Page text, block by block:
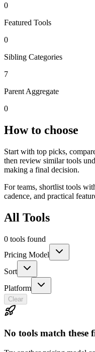
0
Featured Tools
0
Sibling Categories
7
Parent Aggregate
0
How to choose
Start with top picks,
then review similar tools
making a final decision.
For teams, shortlist tools
cadence, and practical
All Tools
0 tools found
Pricing Model
Sort
Platform
Clear
No tools match these